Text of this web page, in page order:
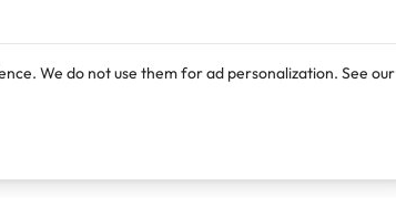
We do not use them for ad personalization. See our